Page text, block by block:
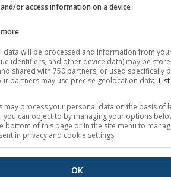
or access information on a device
data will be processed and information from
identifiers, and other device data) may be
shared with 750 partners, or used specifically
partners may use precise geolocation data.
may process your personal data on the basis of
you can object to by managing your options
bottom of this page or in the site menu to
in privacy and cookie settings.
OK